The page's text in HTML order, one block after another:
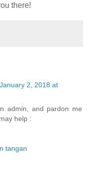
there!
January 2, 2018 at
admin, and pardon me
help :
tangan